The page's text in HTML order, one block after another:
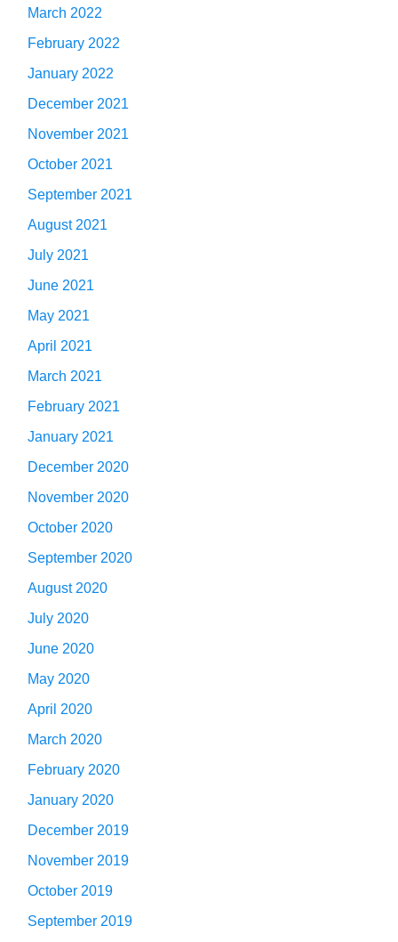
March 2022
February 2022
January 2022
December 2021
November 2021
October 2021
September 2021
August 2021
July 2021
June 2021
May 2021
April 2021
March 2021
February 2021
January 2021
December 2020
November 2020
October 2020
September 2020
August 2020
July 2020
June 2020
May 2020
April 2020
March 2020
February 2020
January 2020
December 2019
November 2019
October 2019
September 2019